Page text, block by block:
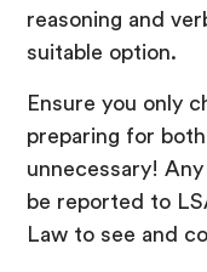
reasoning and
suitable option.
Ensure you only
preparing for
unnecessary!
be reported to
Law to see and